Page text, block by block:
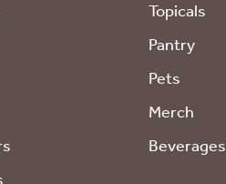
Topicals
Pantry
Pets
Merch
Beverages
email marketing